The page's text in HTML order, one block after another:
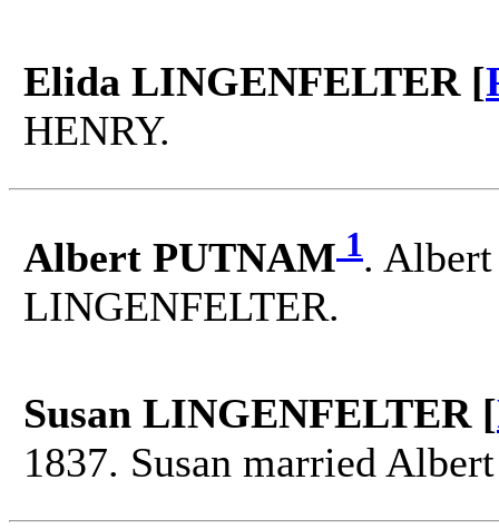
Elida LINGENFELTER [
HENRY.
Albert PUTNAM 1.
LINGENFELTER.
Susan LINGENFELTER [
1837. Susan married